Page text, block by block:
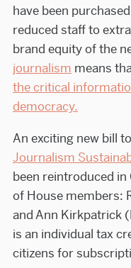
have been
reduced staff to
brand equity of the
journalism means
the critical
democracy.
An exciting new bill
Journalism
been reintroduced
of House members:
and Ann Kirkpatrick
is an individual tax
citizens for